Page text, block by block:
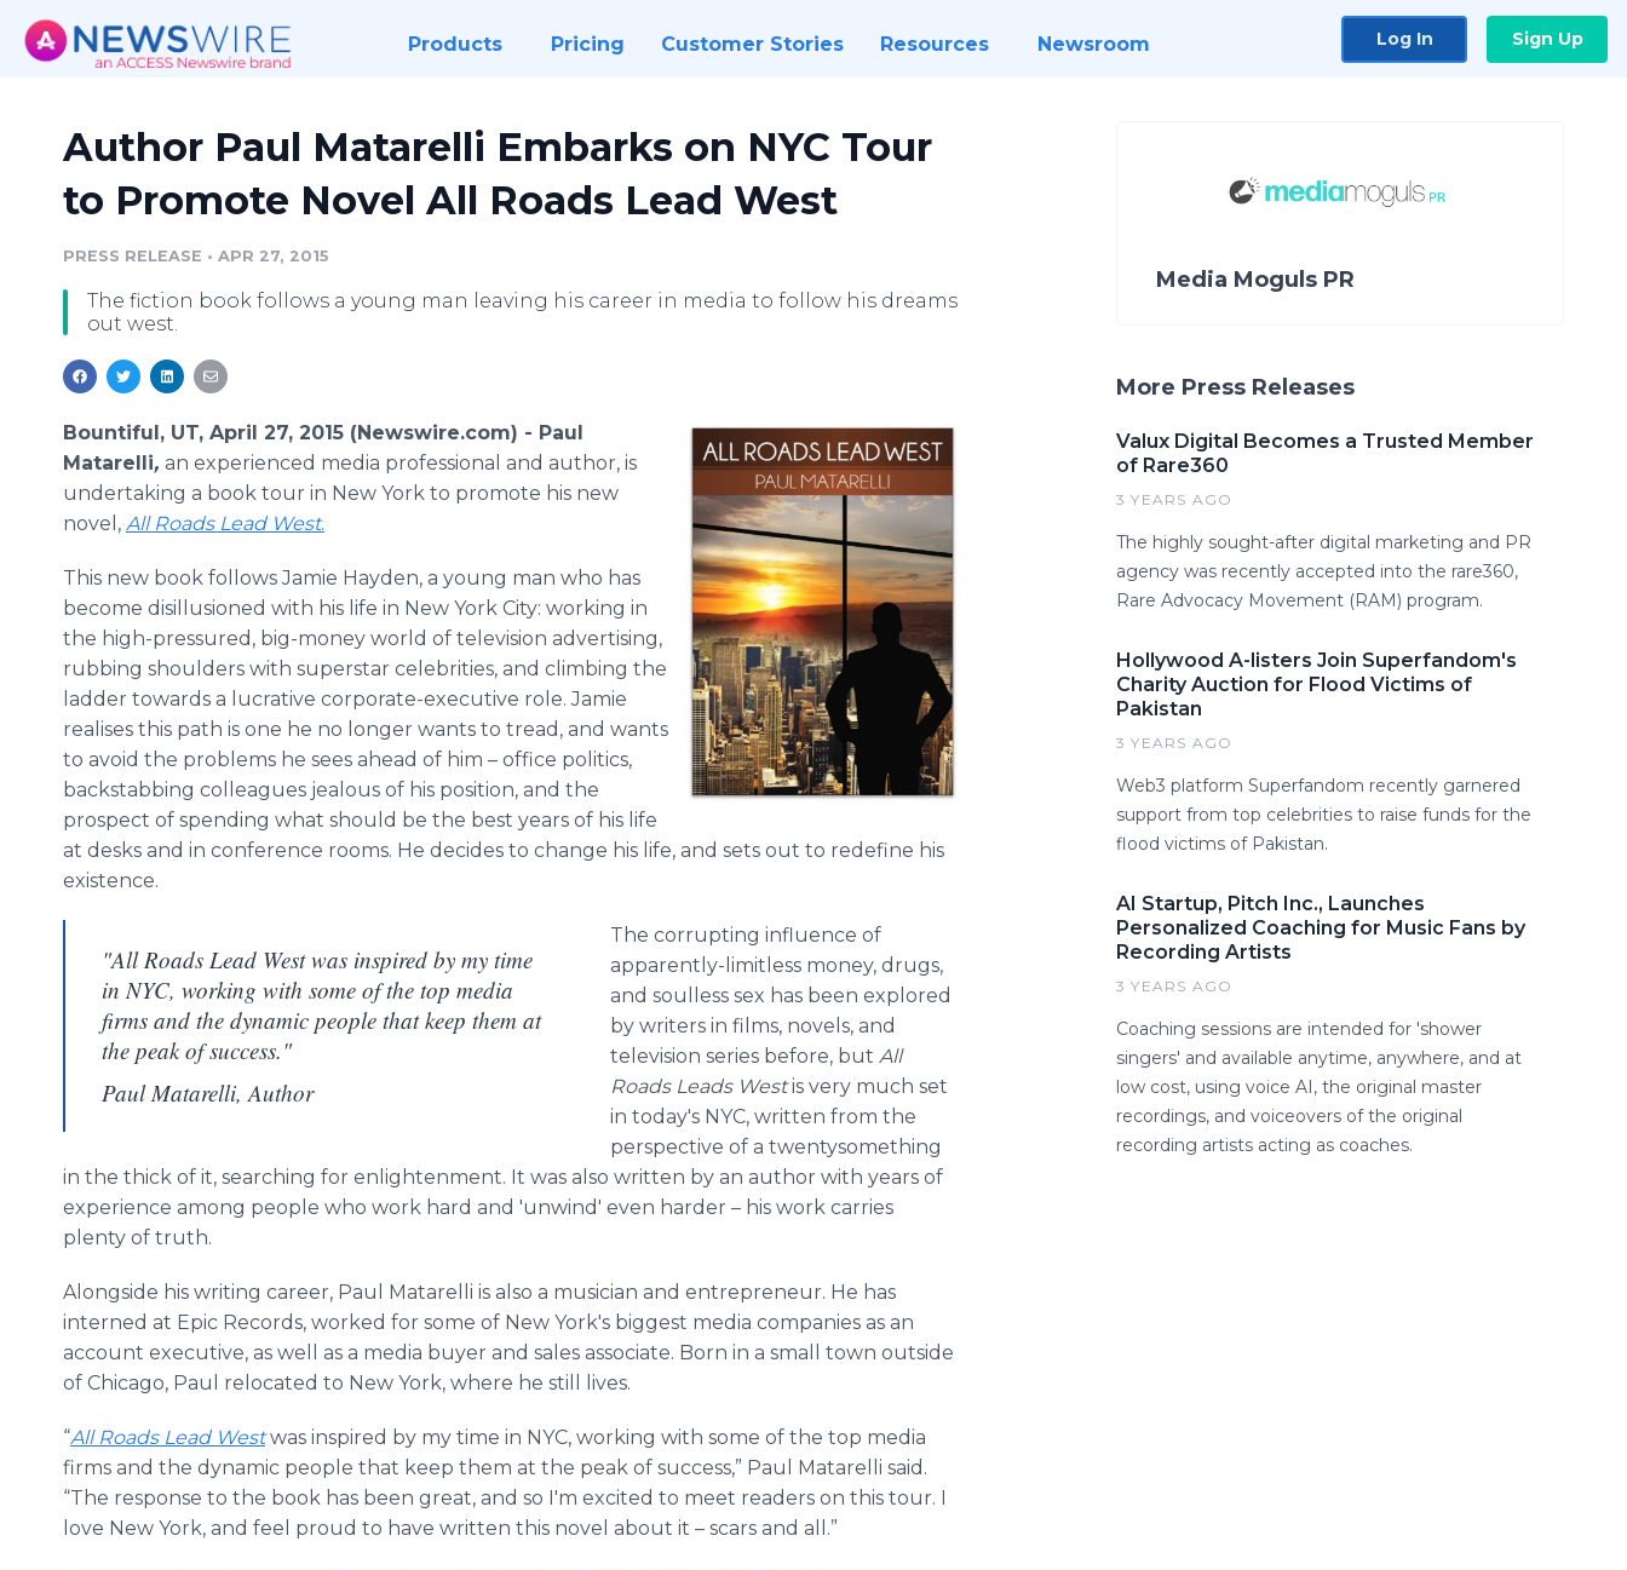
Products Pricing Customer Stories Resources Newsroom Log In Sign Up
Author Paul Matarelli Embarks on NYC Tour
to Promote Novel All Roads Lead West
PRESS RELEASE • APR 27, 2015
The fiction book follows a young man leaving his career in media to follow his dreams
out west.
Bountiful, UT, April 27, 2015 (Newswire.com) - Paul
Matarelli, an experienced media professional and author, is
undertaking a book tour in New York to promote his new
novel, All Roads Lead West.
This new book follows Jamie Hayden, a young man who has
become disillusioned with his life in New York City: working in
the high-pressured, big-money world of television advertising,
rubbing shoulders with superstar celebrities, and climbing the
ladder towards a lucrative corporate-executive role. Jamie
realises this path is one he no longer wants to tread, and wants
to avoid the problems he sees ahead of him – office politics,
backstabbing colleagues jealous of his position, and the
prospect of spending what should be the best years of his life
at desks and in conference rooms. He decides to change his life, and sets out to redefine his
existence.
"All Roads Lead West was inspired by my time
in NYC, working with some of the top media
firms and the dynamic people that keep them at
the peak of success."
Paul Matarelli, Author
The corrupting influence of
apparently-limitless money, drugs,
and soulless sex has been explored
by writers in films, novels, and
television series before, but All
Roads Leads Westis very much set
in today's NYC, written from the
perspective of a twentysomething
in the thick of it, searching for enlightenment. It was also written by an author with years of
experience among people who work hard and 'unwind' even harder – his work carries
plenty of truth.
Alongside his writing career, Paul Matarelli is also a musician and entrepreneur. He has
interned at Epic Records, worked for some of New York's biggest media companies as an
account executive, as well as a media buyer and sales associate. Born in a small town outside
of Chicago, Paul relocated to New York, where he still lives.
“All Roads Lead West was inspired by my time in NYC, working with some of the top media
firms and the dynamic people that keep them at the peak of success,” Paul Matarelli said.
“The response to the book has been great, and so I'm excited to meet readers on this tour. I
love New York, and feel proud to have written this novel about it – scars and all.”
Media Moguls PR
More Press Releases
Valux Digital Becomes a Trusted Member
of Rare360
3 YEARS AGO
The highly sought-after digital marketing and PR
agency was recently accepted into the rare360,
Rare Advocacy Movement (RAM) program.
Hollywood A-listers Join Superfandom's
Charity Auction for Flood Victims of
Pakistan
3 YEARS AGO
Web3 platform Superfandom recently garnered
support from top celebrities to raise funds for the
flood victims of Pakistan.
AI Startup, Pitch Inc., Launches
Personalized Coaching for Music Fans by
Recording Artists
3 YEARS AGO
Coaching sessions are intended for 'shower
singers' and available anytime, anywhere, and at
low cost, using voice AI, the original master
recordings, and voiceovers of the original
recording artists acting as coaches.